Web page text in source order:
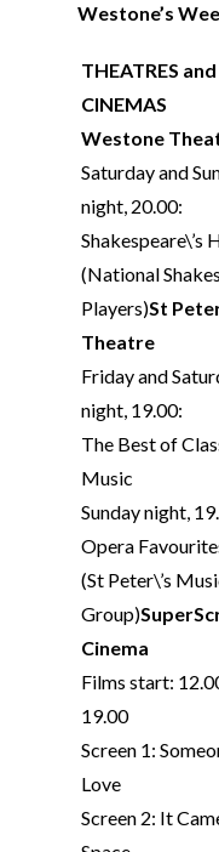
Westone’s
THEATRES and
CINEMAS
Westone
Saturday and
night, 20.00:
Shakespeare\’s
(National
Players)St
Theatre
Friday and
night, 19.00:
The Best of
Music
Sunday night,
Opera
(St Peter\’s
Group)
Cinema
Films start:
19.00
Screen 1:
Love
Screen 2: It